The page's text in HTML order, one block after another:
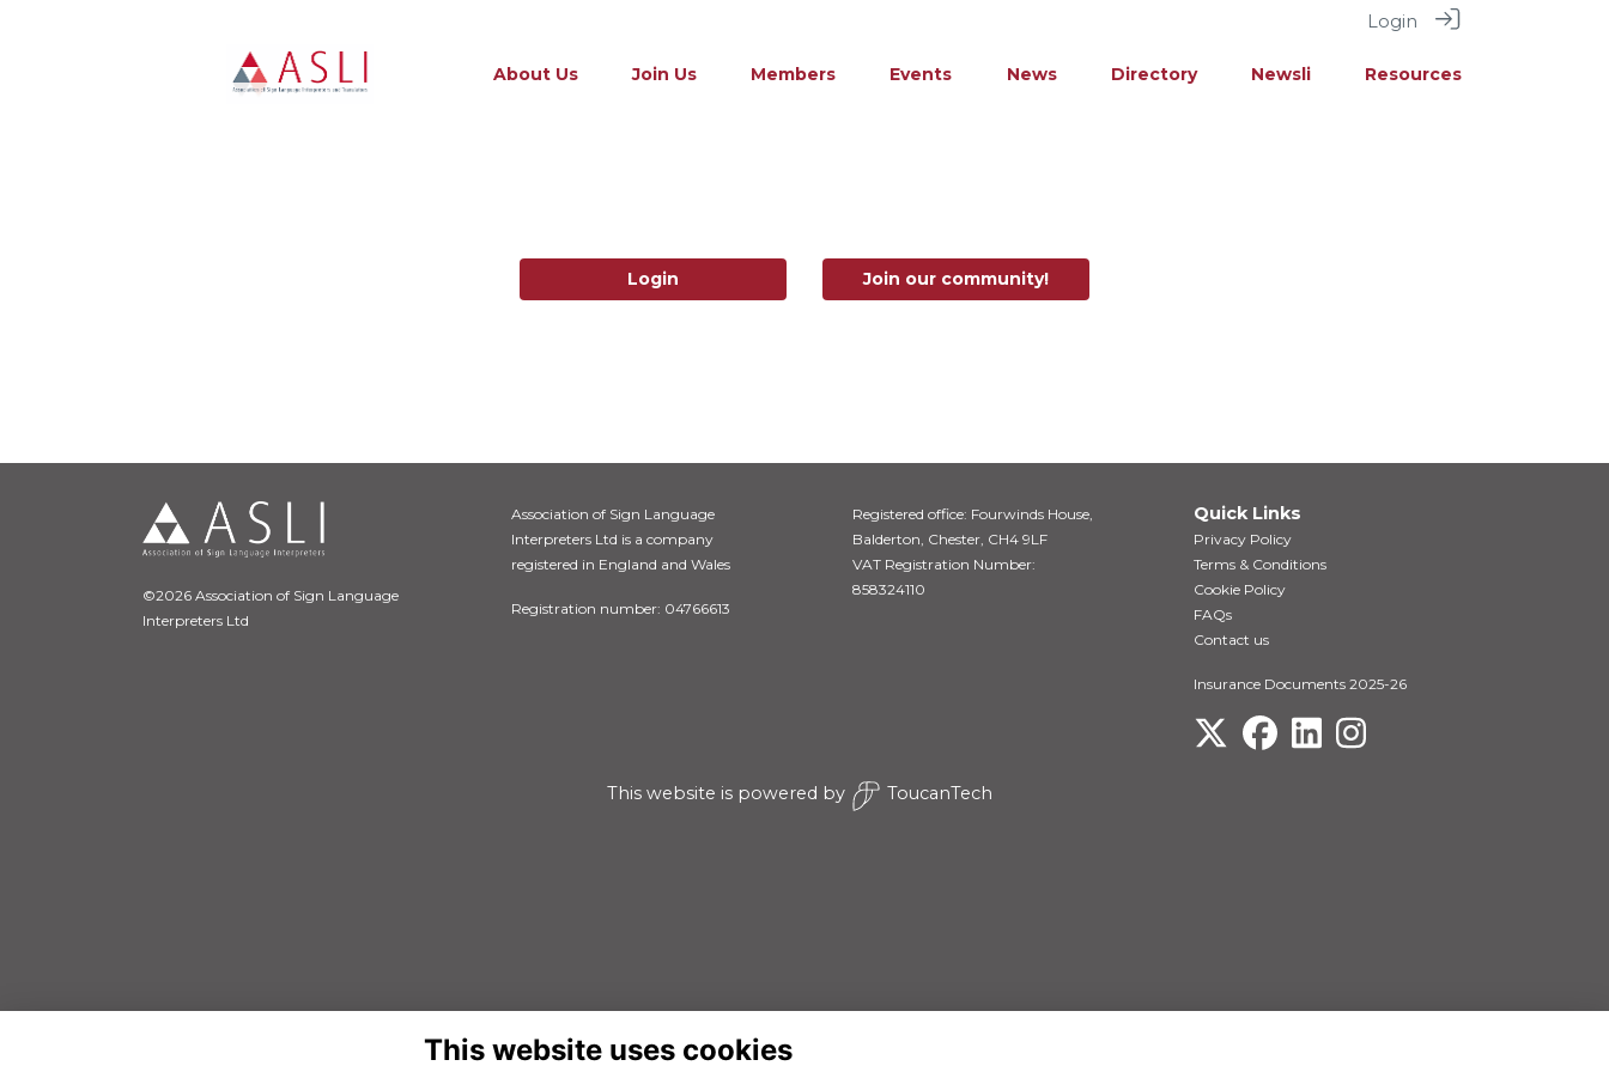
Login
About Us Join Us Members Events News Directory Newsli Resources
Login Join our community!
©2026 Association of Sign Language
Interpreters Ltd
Association of Sign Language
Interpreters Ltd is a company
registered in England and Wales
Registration number: 04766613
Registered office: Fourwinds House,
Balderton, Chester, CH4 9LF
VAT Registration Number:
858324110
Quick Links
Privacy Policy
Terms & Conditions
Cookie Policy
FAQs
Contact us
Insurance Documents 2025-26
This website is powered by ToucanTech
This website uses cookies